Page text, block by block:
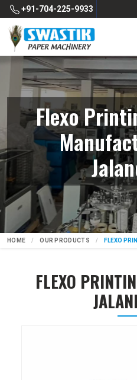
+91-704-225-9933
Flexo
HOME OUR PRODUCTS FLEXO
FLEXO